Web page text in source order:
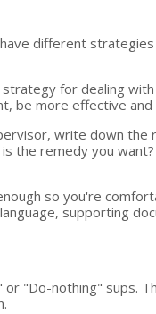
have different
for dealing
be more effective
write down the
the remedy you
so you're
supporting
"Do-nothing" sups.